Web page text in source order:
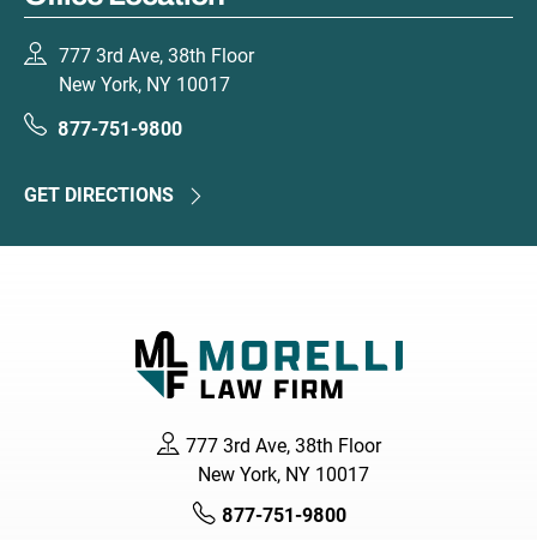
777 3rd Ave, 38th Floor
New York, NY 10017
877-751-9800
GET DIRECTIONS
777 3rd Ave, 38th Floor
New York, NY 10017
877-751-9800